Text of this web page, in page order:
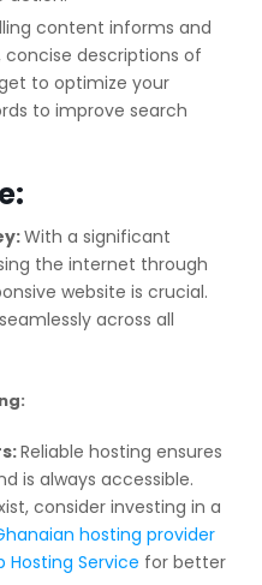
content informs and
concise descriptions of
to optimize your
to improve search
With a significant
the internet through
website is crucial.
across all
Reliable hosting ensures
is always accessible.
consider investing in a
hosting provider
Hosting Service for better